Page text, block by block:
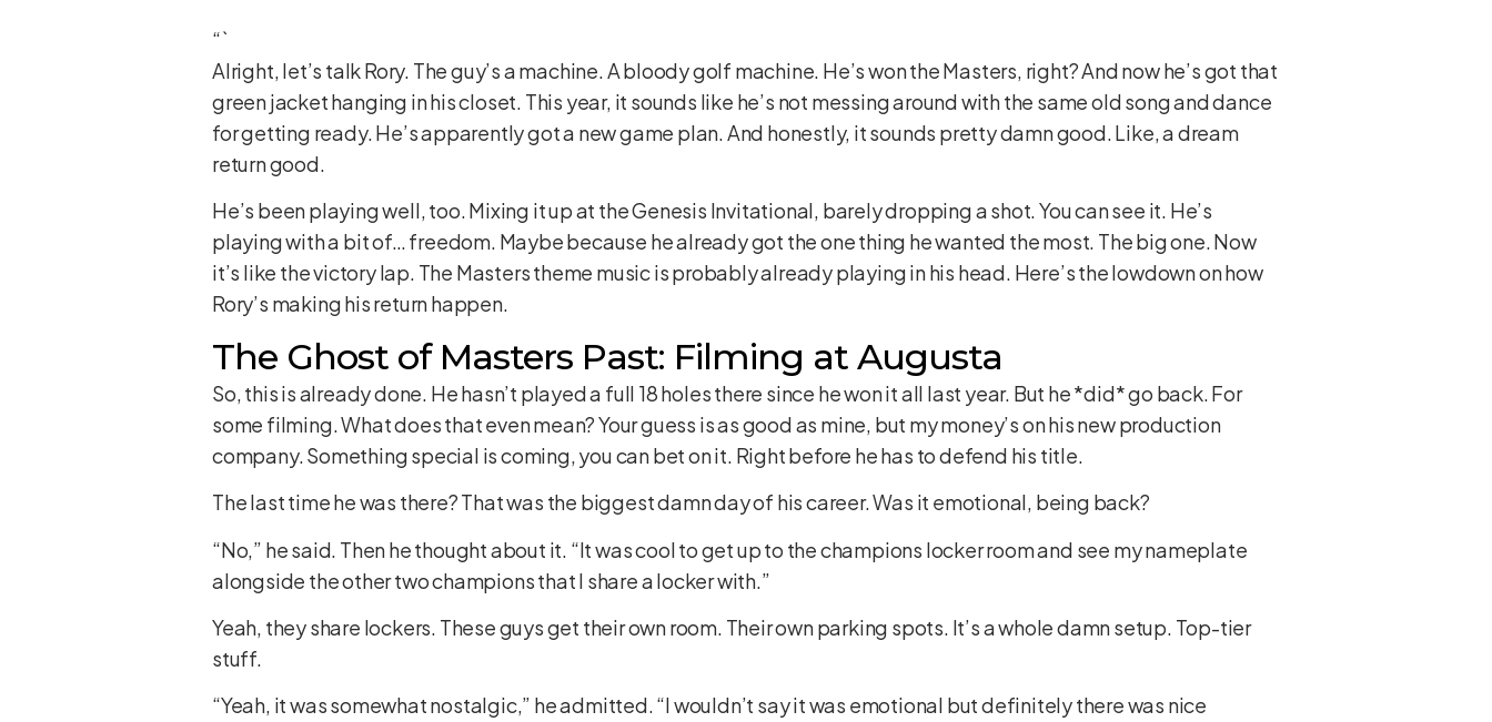
“`
Alright, let’s talk Rory. The guy’s a machine. A bloody golf machine. He’s won the Masters, right? And now he’s got that
green jacket hanging in his closet. This year, it sounds like he’s not messing around with the same old song and dance
for getting ready. He’s apparently got a new game plan. And honestly, it sounds pretty damn good. Like, a dream
return good.
He’s been playing well, too. Mixing it up at the Genesis Invitational, barely dropping a shot. You can see it. He’s
playing with a bit of… freedom. Maybe because he already got the one thing he wanted the most. The big one. Now
it’s like the victory lap. The Masters theme music is probably already playing in his head. Here’s the lowdown on how
Rory’s making his return happen.
The Ghost of Masters Past: Filming at Augusta
So, this is already done. He hasn’t played a full 18 holes there since he won it all last year. But he *did* go back. For
some filming. What does that even mean? Your guess is as good as mine, but my money’s on his new production
company. Something special is coming, you can bet on it. Right before he has to defend his title.
The last time he was there? That was the biggest damn day of his career. Was it emotional, being back?
“No,” he said. Then he thought about it. “It was cool to get up to the champions locker room and see my nameplate
alongside the other two champions that I share a locker with.”
Yeah, they share lockers. These guys get their own room. Their own parking spots. It’s a whole damn setup. Top-tier
stuff.
“Yeah, it was somewhat nostalgic,” he admitted. “I wouldn’t say it was emotional but definitely there was nice